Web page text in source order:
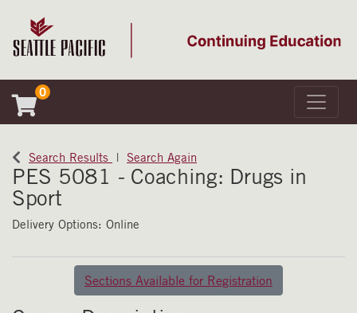
0
Seattle Pacific University
Toggle
Search Results Search Again
PES 5081 - Coaching: Drugs in
Sport
Delivery Options Online
Sections Available for Registration